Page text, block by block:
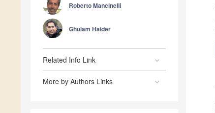
Roberto Mancinelli
Ghulam Haider
Related Info Link
More by Authors Links